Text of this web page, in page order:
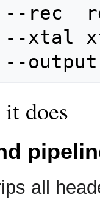
--
--
does
all